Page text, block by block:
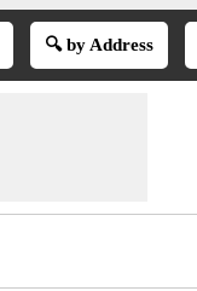
🔍 by Address